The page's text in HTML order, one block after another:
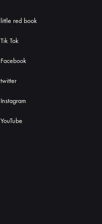
little red book
Tik Tok
Facebook
twitter
Instagram
YouTube